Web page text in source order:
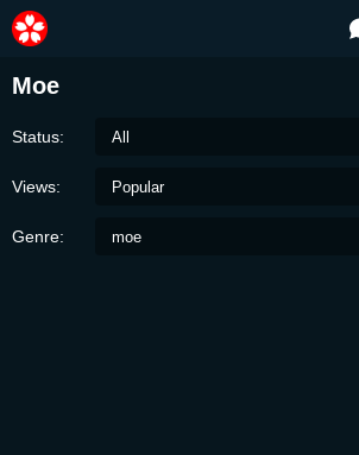
Moe
Status:
Views:
Genre: